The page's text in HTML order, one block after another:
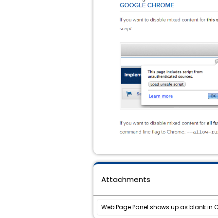
Attachments
Web Page Panel shows up as blank in